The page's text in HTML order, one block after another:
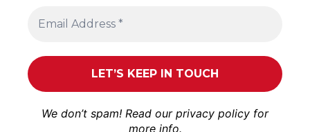
We don’t spam! Read our privacy policy for
more info.